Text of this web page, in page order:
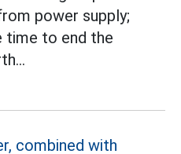
power supply;
to end the